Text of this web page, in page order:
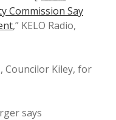
Commission Say
,” KELO Radio,
Councilor Kiley, for
says